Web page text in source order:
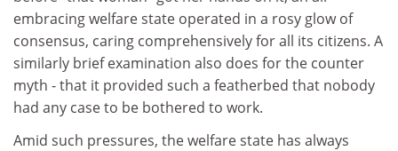
embracing welfare state operated in a rosy glow of
consensus, caring comprehensively for all its citizens. A
similarly brief examination also does for the counter
myth - that it provided such a featherbed that nobody
had any case to be bothered to work.
Amid such pressures, the welfare state has always